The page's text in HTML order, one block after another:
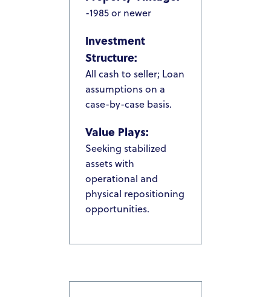
-1985 or newer
Investment
Structure:
All cash to seller; Loan
assumptions on a
case-by-case basis.
Value Plays:
Seeking stabilized
assets with
operational and
physical repositioning
opportunities.
PACIFIC SANDS RYANIK HOLDINGS